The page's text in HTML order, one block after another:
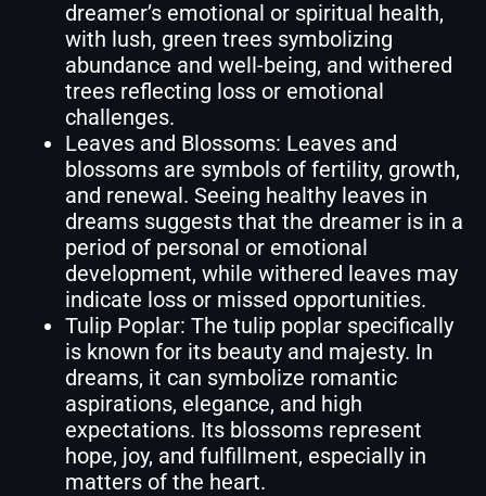
dreamer’s emotional or spiritual health,
with lush, green trees symbolizing
abundance and well-being, and withered
trees reflecting loss or emotional
challenges.
Leaves and Blossoms: Leaves and
blossoms are symbols of fertility, growth,
and renewal. Seeing healthy leaves in
dreams suggests that the dreamer is in a
period of personal or emotional
development, while withered leaves may
indicate loss or missed opportunities.
Tulip Poplar: The tulip poplar specifically
is known for its beauty and majesty. In
dreams, it can symbolize romantic
aspirations, elegance, and high
expectations. Its blossoms represent
hope, joy, and fulfillment, especially in
matters of the heart.